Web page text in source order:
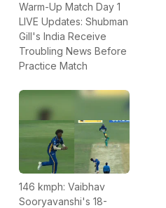
Warm-Up Match Day 1
LIVE Updates: Shubman
Gill's India Receive
Troubling News Before
Practice Match
146 kmph: Vaibhav
Sooryavanshi's 18-